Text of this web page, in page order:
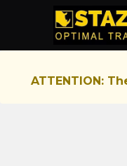
ATTENTION: